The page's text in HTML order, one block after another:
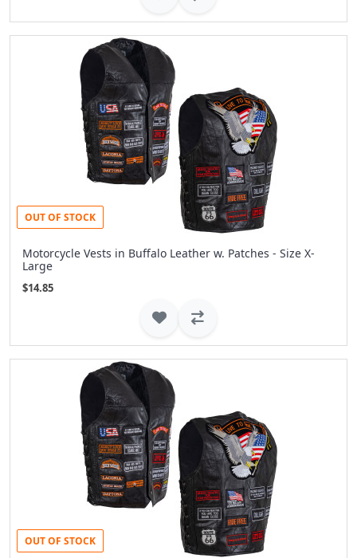
OUT OF STOCK
Motorcycle Vests in Buffalo Leather w. Patches - Size X-
Large
$14.85
OUT OF STOCK